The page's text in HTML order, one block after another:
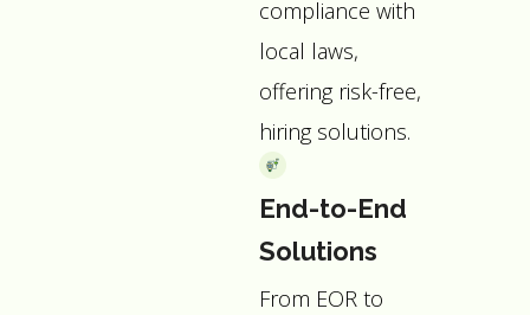
compliance with
local laws,
offering risk-free,
hiring solutions.
End-to-End
Solutions
From EOR to